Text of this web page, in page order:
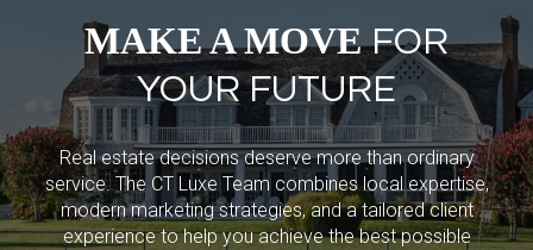
MAKE A MOVEFOR
YOUR FUTURE
Real estate decisions deserve more than ordinary
service. The CT Luxe Team combines local expertise,
modern marketing strategies, and a tailored client
experience to help you achieve the best possible